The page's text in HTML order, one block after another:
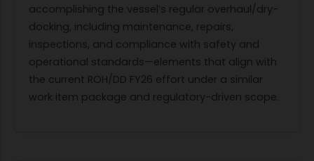
accomplishing the vessel’s regular overhaul/dry-
docking, including maintenance, repairs,
inspections, and compliance with safety and
operational standards—elements that align with
the current ROH/DD FY26 effort under a similar
work item package and regulatory-driven scope.